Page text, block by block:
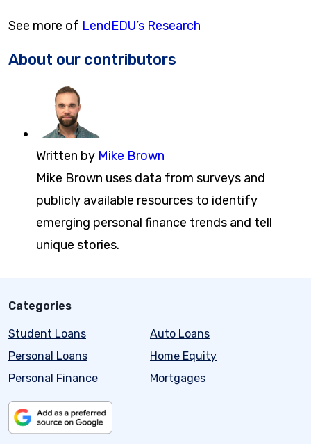
See more of LendEDU’s Research
About our contributors
Written by Mike Brown
Mike Brown uses data from surveys and
publicly available resources to identify
emerging personal finance trends and tell
unique stories.
Categories
Student Loans
Auto Loans
Personal Loans
Home Equity
Personal Finance
Mortgages